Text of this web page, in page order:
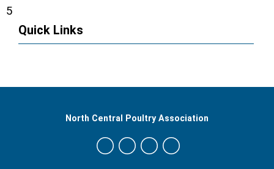
5
Quick Links
North Central Poultry Association